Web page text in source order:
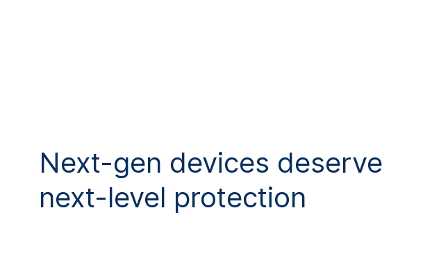
Next-gen devices deserve
next-level protection